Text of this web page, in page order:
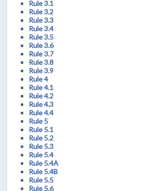
Rule 3.1
Rule 3.2
Rule 3.3
Rule 3.4
Rule 3.5
Rule 3.6
Rule 3.7
Rule 3.8
Rule 3.9
Rule 4
Rule 4.1
Rule 4.2
Rule 4.3
Rule 4.4
Rule 5
Rule 5.1
Rule 5.2
Rule 5.3
Rule 5.4
Rule 5.4A
Rule 5.4B
Rule 5.5
Rule 5.6